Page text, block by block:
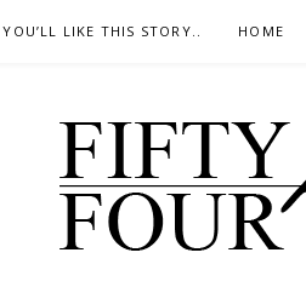
YOU’LL LIKE THIS STORY.. HOME